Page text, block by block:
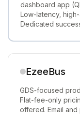
dashboard app
Low-latency,
Dedicated
EzeeBus
GDS-focused
Flat-fee-only
offered. Email